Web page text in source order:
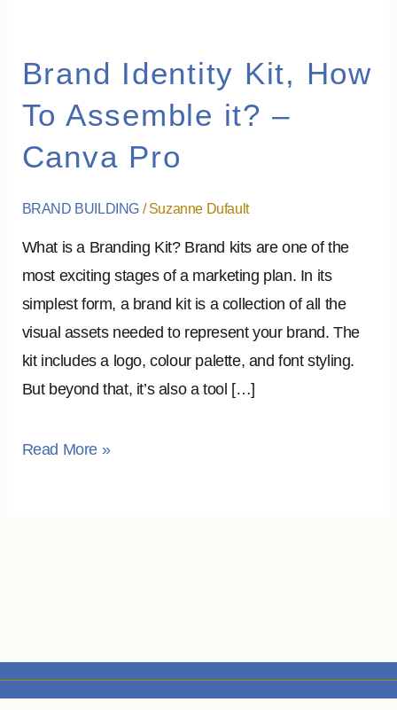
Brand Identity Kit, How
To Assemble it? –
Canva Pro
BRAND BUILDING /Suzanne Dufault
What is a Branding Kit? Brand kits are one of the
most exciting stages of a marketing plan. In its
simplest form, a brand kit is a collection of all the
visual assets needed to represent your brand. The
kit includes a logo, colour palette, and font styling.
But beyond that, it’s also a tool […]
Brand
Kit,
How
Assemble
Read More »